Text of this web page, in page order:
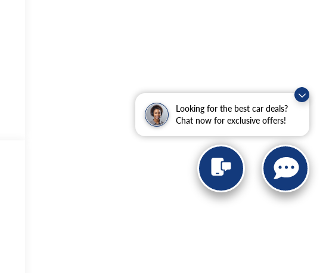
Looking for the best car deals?
Chat now for exclusive offers!